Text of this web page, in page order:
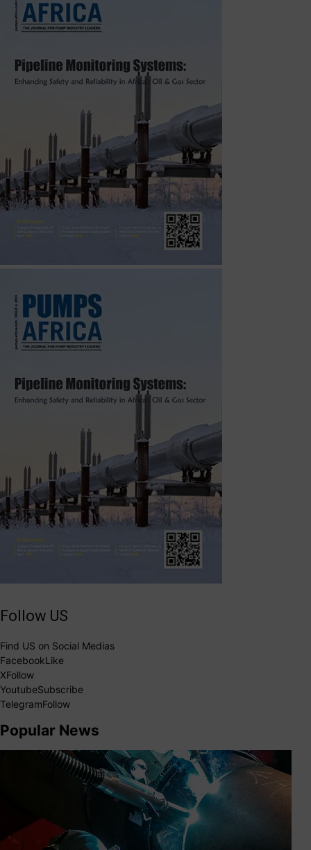
Follow US
Find US on Social Medias
FacebookLike
XFollow
YoutubeSubscribe
TelegramFollow
Popular News